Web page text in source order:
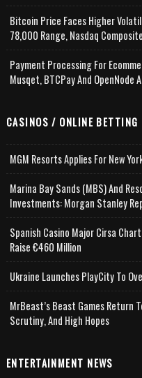
Bitcoin Price Faces Higher
78,000 Range, Nasdaq
Payment Processing For
Musqet, BTCPay And OpenNode
CASINOS / ONLINE BETTING
MGM Resorts Applies For New
Marina Bay Sands (MBS) And
Investments: Morgan Stanley
Spanish Casino Major Cirsa
Raise €460 Million
Ukraine Launches PlayCity To
MrBeast’s Beast Games Return
Scrutiny, And High Hopes
ENTERTAINMENT NEWS